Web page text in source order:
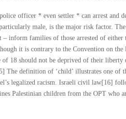
officer * even settler * can arrest and
male, is the major risk factor.
inform families of those arrested of
it is contrary to the Convention on
18 should not be deprived of their liberty
The definition of ‘child’ illustrates one of
legalized racism. Israeli civil law[16]
Palestinian children from the OPT who